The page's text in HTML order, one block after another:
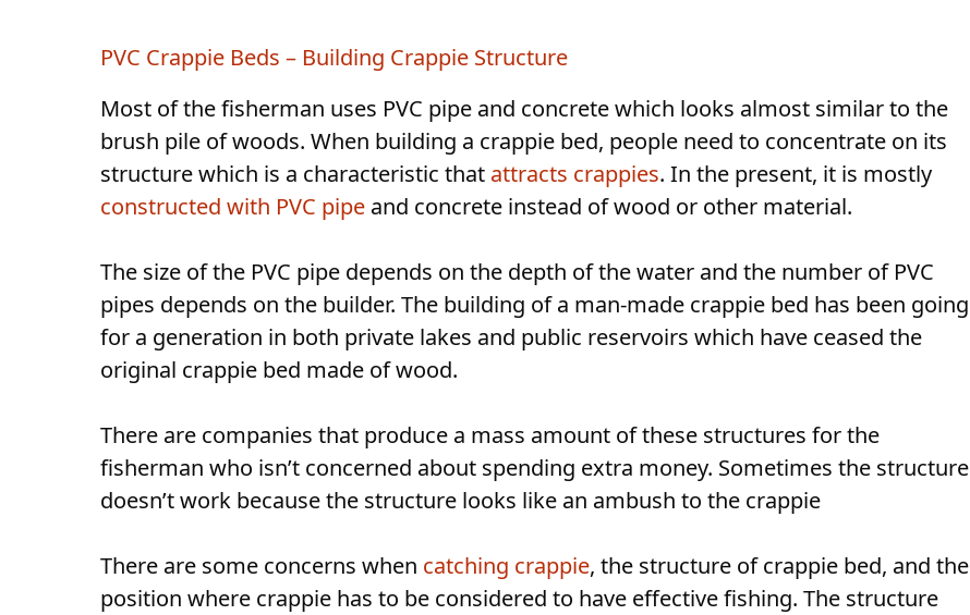
PVC Crappie Beds – Building Crappie Structure
Most of the fisherman uses PVC pipe and concrete which looks almost similar to the
brush pile of woods. When building a crappie bed, people need to concentrate on its
structure which is a characteristic that attracts crappies. In the present, it is mostly
constructed with PVC pipe and concrete instead of wood or other material.
The size of the PVC pipe depends on the depth of the water and the number of PVC
pipes depends on the builder. The building of a man-made crappie bed has been going
for a generation in both private lakes and public reservoirs which have ceased the
original crappie bed made of wood.
There are companies that produce a mass amount of these structures for the
fisherman who isn’t concerned about spending extra money. Sometimes the structure
doesn’t work because the structure looks like an ambush to the crappie
There are some concerns when catching crappie, the structure of crappie bed, and the
position where crappie has to be considered to have effective fishing. The structure